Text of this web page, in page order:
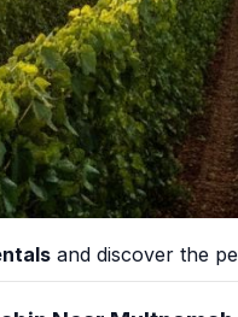
and discover the